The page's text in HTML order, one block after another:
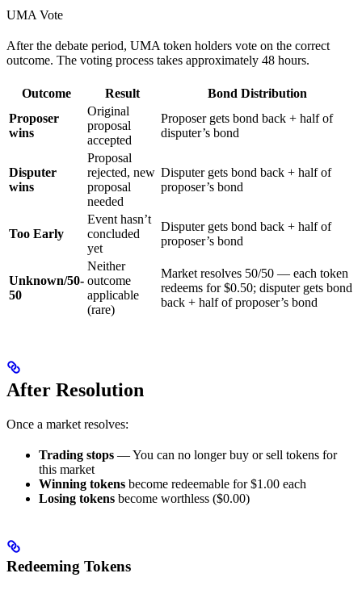
UMA Vote
After the debate period, UMA token holders vote on the correct
outcome. The voting process takes approximately 48 hours.
Outcome Result
Bond Distribution
Proposer
wins
Original
proposal
accepted
Proposer gets bond back + half of
disputer’s bond
Disputer
wins
Proposal
rejected, new
proposal
needed
Disputer gets bond back + half of
proposer’s bond
Too Early
Event hasn’t
concluded
yet
Disputer gets bond back + half of
proposer’s bond
Unknown/50-
50
Neither
outcome
applicable
(rare)
Market resolves 50/50 — each token
redeems for $0.50; disputer gets bond
back + half of proposer’s bond
After Resolution
Once a market resolves:
Trading stops — You can no longer buy or sell tokens for
this market
Winning tokens become redeemable for $1.00 each
Losing tokens become worthless ($0.00)
Redeeming Tokens